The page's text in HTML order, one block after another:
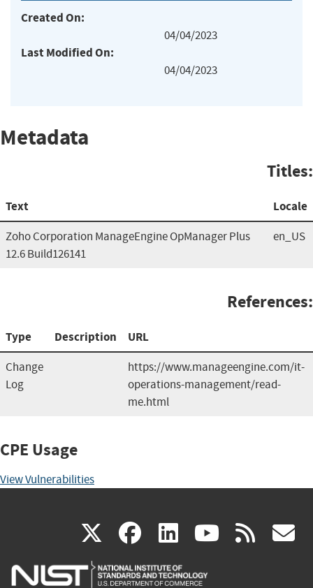
Created On:
04/04/2023
Last Modified On:
04/04/2023
Metadata
Titles:
Text Locale
Zoho Corporation ManageEngine OpManager Plus
12.6 Build126141
en_US
References:
Type Description URL
Change
Log
https://www.manageengine.com/it-
operations-management/read-
me.html
CPE Usage
View Vulnerabilities
X(link
is
facebook
(link
is
linkedin
(link
is
(link rss